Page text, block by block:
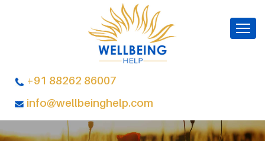
+91 88262 86007
info@wellbeinghelp.com